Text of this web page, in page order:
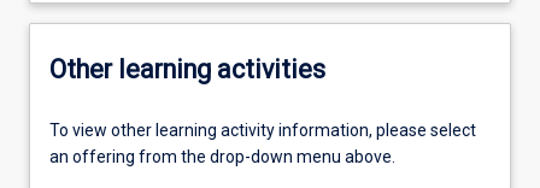
Other learning activities
To view other learning activity information, please select
an offering from the drop-down menu above.